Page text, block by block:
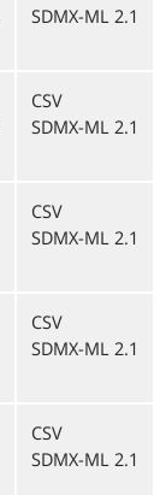
SDMX-ML 2.1
CSV
SDMX-ML 2.1
CSV
SDMX-ML 2.1
CSV
SDMX-ML 2.1
CSV
SDMX-ML 2.1